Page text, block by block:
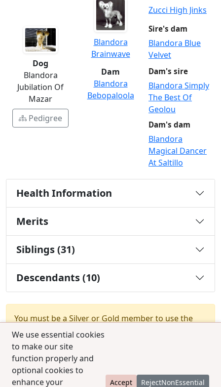
We use essential cookies
to make our site
function properly and
optional cookies to
enhance your
Accept RejectNonEssential
Dog
Blandora
Jubilation Of
Mazar
Pedigree
Blandora
Brainwave
Zucci High Jinks
Sire's dam
Blandora Blue
Velvet
Dam
Blandora
Bebopaloola
Dam's sire
Blandora Simply
The Best Of
Geolou
Dam's dam
Blandora
Magical Dancer
At Saltillo
Health Information
Merits
Siblings (31)
Descendants (10)
You must be a Silver or Gold member to use the
test combination feature.